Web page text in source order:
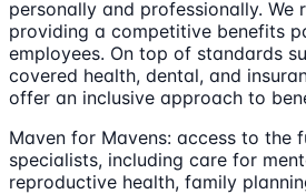
personally and professionally. We
providing a competitive benefits
employees. On top of standards
covered health, dental, and
offer an inclusive approach to
Maven for Mavens: access to the
specialists, including care for
reproductive health, family